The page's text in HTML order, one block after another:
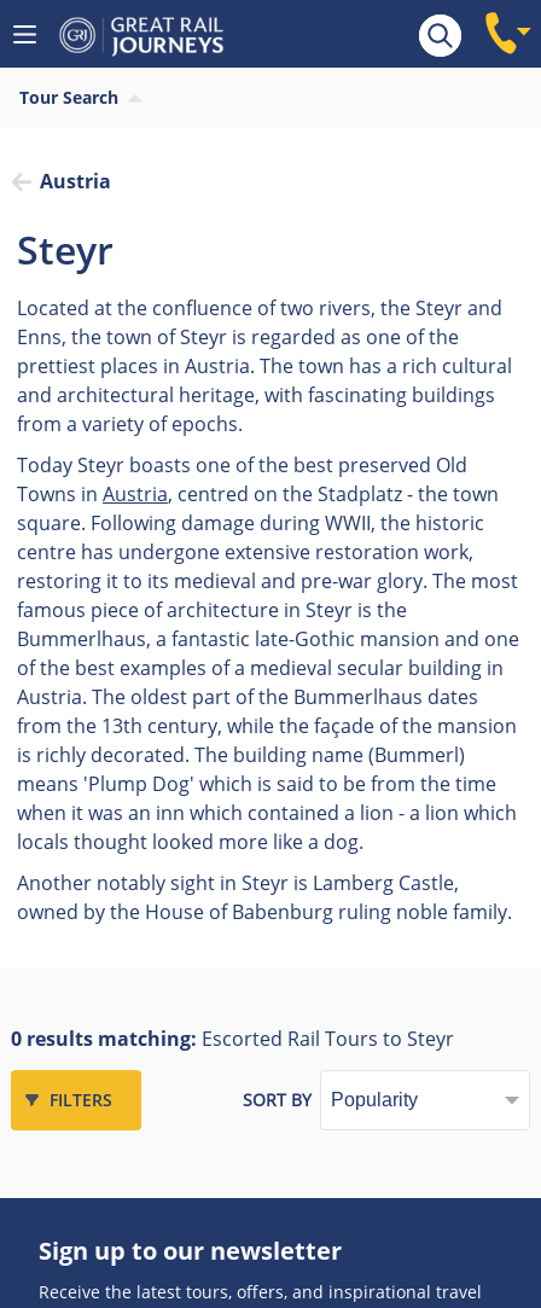
Tour Search
Austria
Steyr
Located at the confluence of two rivers, the Steyr and
Enns, the town of Steyr is regarded as one of the
prettiest places in Austria. The town has a rich cultural
and architectural heritage, with fascinating buildings
from a variety of epochs.
Today Steyr boasts one of the best preserved Old
Towns in Austria, centred on the Stadplatz - the town
square. Following damage during WWII, the historic
centre has undergone extensive restoration work,
restoring it to its medieval and pre-war glory. The most
famous piece of architecture in Steyr is the
Bummerlhaus, a fantastic late-Gothic mansion and one
of the best examples of a medieval secular building in
Austria. The oldest part of the Bummerlhaus dates
from the 13th century, while the façade of the mansion
is richly decorated. The building name (Bummerl)
means 'Plump Dog' which is said to be from the time
when it was an inn which contained a lion - a lion which
locals thought looked more like a dog.
Another notably sight in Steyr is Lamberg Castle,
owned by the House of Babenburg ruling noble family.
0 results matching: Escorted Rail Tours to Steyr
FILTERS SORT BY
Sign up to our newsletter
Receive the latest tours, offers, and inspirational travel